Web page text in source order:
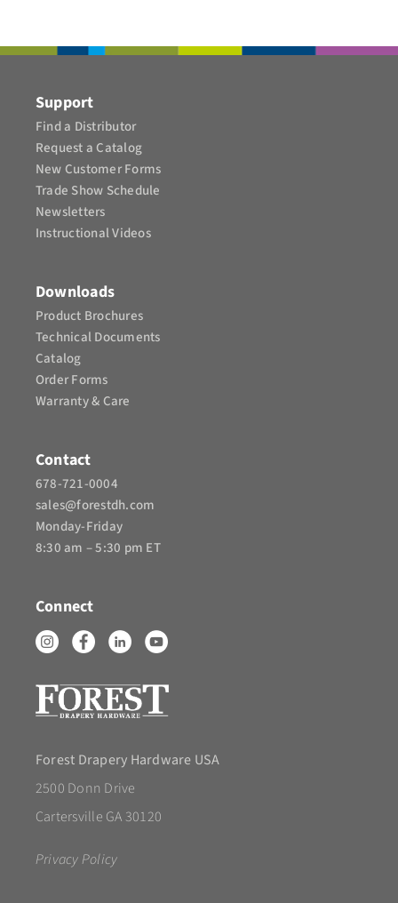
Support
Find a Distributor
Request a Catalog
New Customer Forms
Trade Show Schedule
Newsletters
Instructional Videos​
Downloads
Product Brochures​
Technical Documents
Catalog
Order Forms
Warranty & Care
Contact
678-721-0004
sales@forestdh.com
Monday-Friday
8:30 am – 5:30 pm ET
Connect
Forest Drapery Hardware USA
2500 Donn Drive
Cartersville GA 30120
Privacy Policy